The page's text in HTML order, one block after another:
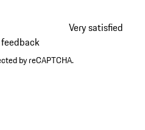
Very satisfied
by reCAPTCHA.